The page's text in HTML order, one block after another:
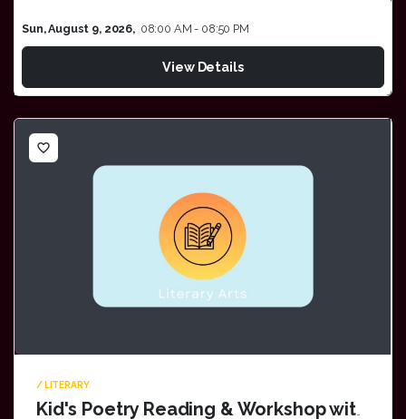
Sun, August 9, 2026, 08:00 AM - 08:50 PM
View Details
favorite_border
/ LITERARY
Kid's Poetry Reading & Workshop with kwesi at Bud Werner Memorial Library